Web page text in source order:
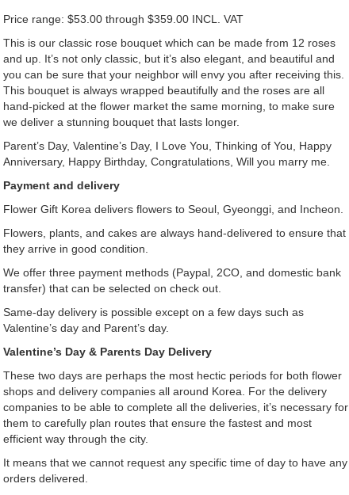
Price range: $53.00 through $359.00 INCL. VAT
This is our classic rose bouquet which can be made from 12 roses
and up. It’s not only classic, but it’s also elegant, and beautiful and
you can be sure that your neighbor will envy you after receiving this.
This bouquet is always wrapped beautifully and the roses are all
hand-picked at the flower market the same morning, to make sure
we deliver a stunning bouquet that lasts longer.
Parent’s Day, Valentine’s Day, I Love You, Thinking of You, Happy
Anniversary, Happy Birthday, Congratulations, Will you marry me.
Payment and delivery
Flower Gift Korea delivers flowers to Seoul, Gyeonggi, and Incheon.
Flowers, plants, and cakes are always hand-delivered to ensure that
they arrive in good condition.
We offer three payment methods (Paypal, 2CO, and domestic bank
transfer) that can be selected on check out.
Same-day delivery is possible except on a few days such as
Valentine’s day and Parent’s day.
Valentine’s Day & Parents Day Delivery
These two days are perhaps the most hectic periods for both flower
shops and delivery companies all around Korea. For the delivery
companies to be able to complete all the deliveries, it’s necessary for
them to carefully plan routes that ensure the fastest and most
efficient way through the city.
It means that we cannot request any specific time of day to have any
orders delivered.